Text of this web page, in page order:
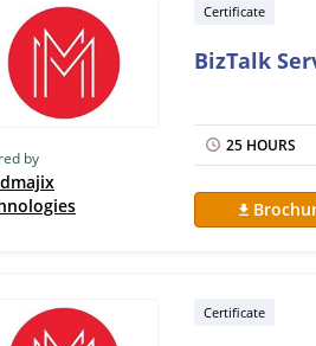
by
Certificate
BizTalk
25 HOURS
Certificate